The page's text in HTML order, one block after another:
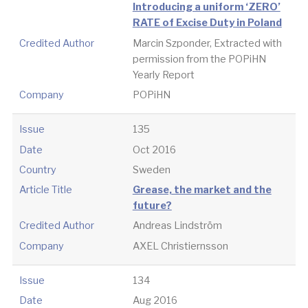
Introducing a uniform ‘ZERO’
RATE of Excise Duty in Poland
Credited Author
Marcin Szponder, Extracted with
permission from the POPiHN
Yearly Report
Company
POPiHN
Issue
135
Date
Oct 2016
Country
Sweden
Article Title
Grease, the market and the
future?
Credited Author
Andreas Lindström
Company
AXEL Christiernsson
Issue
134
Date
Aug 2016